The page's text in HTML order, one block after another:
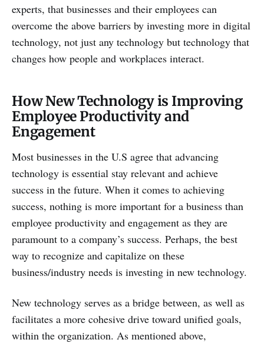
experts, that businesses and their employees can
overcome the above barriers by investing more in digital
technology, not just any technology but technology that
changes how people and workplaces interact.
How New Technology is Improving
Employee Productivity and
Engagement
Most businesses in the U.S agree that advancing
technology is essential stay relevant and achieve
success in the future. When it comes to achieving
success, nothing is more important for a business than
employee productivity and engagement as they are
paramount to a company’s success. Perhaps, the best
way to recognize and capitalize on these
business/industry needs is investing in new technology.
New technology serves as a bridge between, as well as
facilitates a more cohesive drive toward unified goals,
within the organization. As mentioned above,